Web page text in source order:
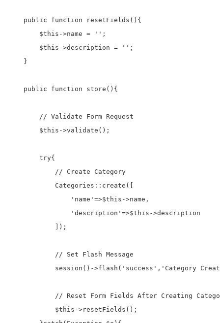
    public function resetFields(){
        $this->name = '';
        $this->description = '';
    }
    public function store(){
        // Validate Form Request
        $this->validate();
        try{
            // Create Category
            Categories::create([
                'name'=>$this->name,
                'description'=>$this->description
            ]);
            // Set Flash Message
session()->flash('success','Category
// Reset Form Fields After Creating
            $this->resetFields();